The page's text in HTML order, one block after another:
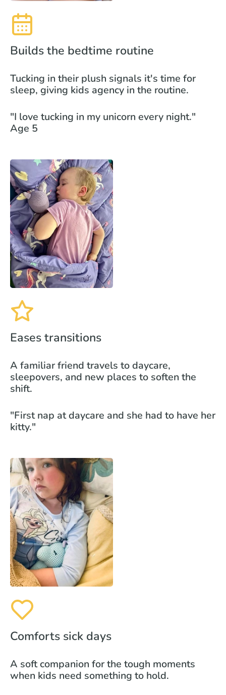
Builds the bedtime routine
Tucking in their plush signals it's time for
sleep, giving kids agency in the routine.
"I love tucking in my unicorn every night."
Age 5
Eases transitions
A familiar friend travels to daycare,
sleepovers, and new places to soften the
shift.
"First nap at daycare and she had to have her
kitty."
Comforts sick days
A soft companion for the tough moments
when kids need something to hold.